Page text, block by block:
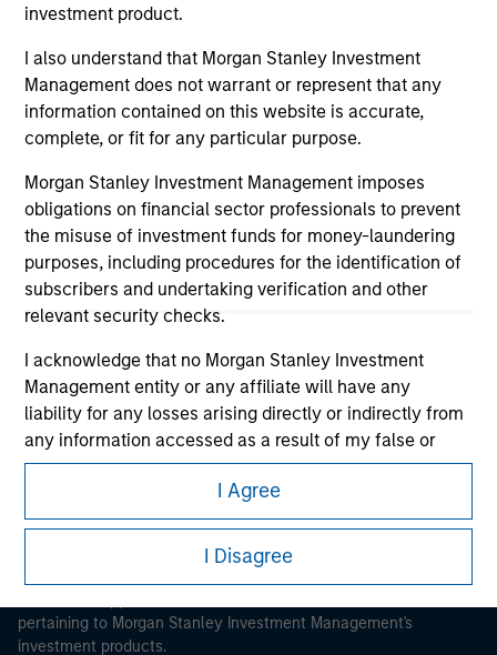
investment product.
I also understand that Morgan Stanley Investment
Management does not warrant or represent that any
information contained on this website is accurate,
complete, or fit for any particular purpose.
Morgan Stanley Investment Management imposes
obligations on financial sector professionals to prevent
the misuse of investment funds for money-laundering
purposes, including procedures for the identification of
subscribers and undertaking verification and other
relevant security checks.
I acknowledge that no Morgan Stanley Investment
Management entity or any affiliate will have any
liability for any losses arising directly or indirectly from
any information accessed as a result of my false or
erroneous representation. By accepting these
representations, I also confirm my agreement to
theTerms of Use, which I have read and understood. If
the above representations are correct, please click 'I
Agree' below to continue, otherwise please click 'I
I Agree
I Disagree
Morgan Stanley
Morgan Stanley Careers
It is important that users read the Terms of Use before
pertaining to Morgan Stanley Investment Management's
investment products.